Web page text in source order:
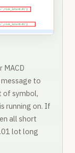
MACD
message to
of symbol,
running on. If
all short
lot long